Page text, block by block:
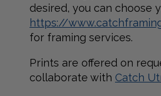
desired, you can choose
https://
for framing services.
Prints are offered on
collaborate with Catch